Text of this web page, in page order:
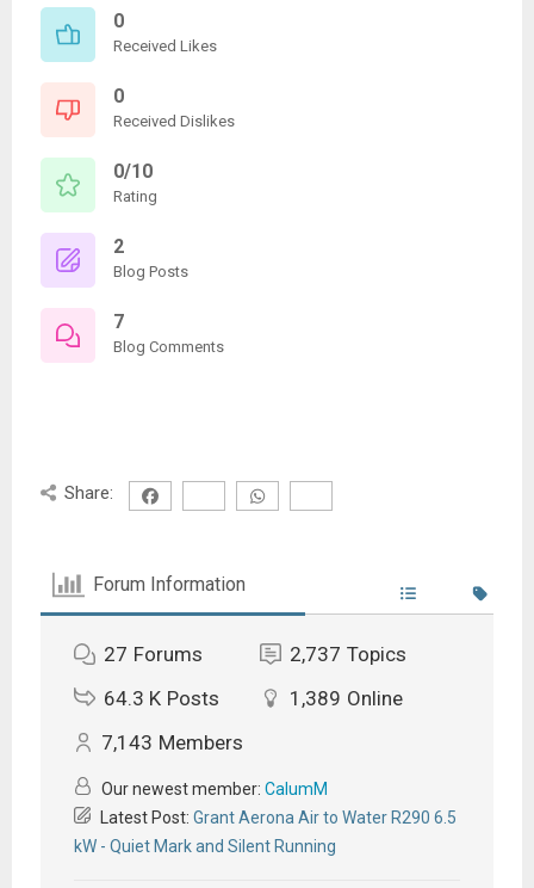
0
Received Likes
0
Received Dislikes
0/10
Rating
2
Blog Posts
7
Blog Comments
Share:
Forum Information
27 Forums 2,737 Topics
64.3 K Posts 1,389 Online
7,143 Members
Our newest member: CalumM
Latest Post: Grant Aerona Air to Water R290 6.5
kW - Quiet Mark and Silent Running